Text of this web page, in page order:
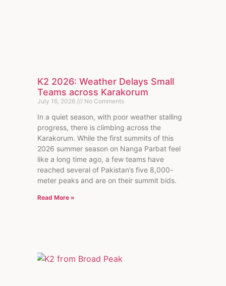
K2 2026: Weather Delays Small
Teams across Karakorum
July 16, 2026 No Comments
In a quiet season, with poor weather stalling
progress, there is climbing across the
Karakorum. While the first summits of this
2026 summer season on Nanga Parbat feel
like a long time ago, a few teams have
reached several of Pakistan’s five 8,000-
meter peaks and are on their summit bids.
Read More »